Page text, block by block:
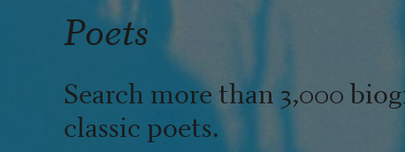
Poets
Search more than 3,000
classic poets.